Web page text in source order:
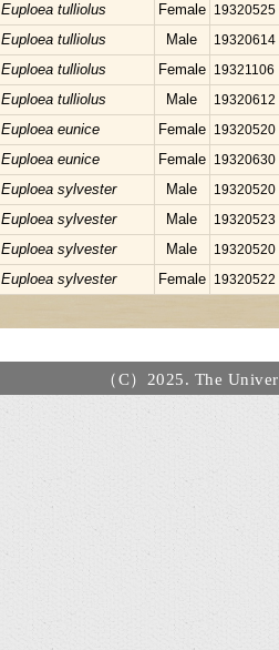
Euploea tulliolus Female 19320525
Euploea tulliolus Male 19320614
Euploea tulliolus Female 19321106
Euploea tulliolus Male 19320612
Euploea eunice Female 19320520
Euploea eunice Female 19320630
Euploea sylvester Male 19320520
Euploea sylvester Male 19320523
Euploea sylvester Male 19320520
Euploea sylvester Female 19320522
（C）2025. The